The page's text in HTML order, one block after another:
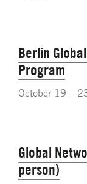
Berlin
Program
October 19 –
Global
person)